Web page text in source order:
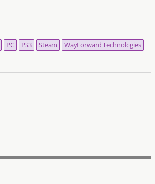
PC PS3 Steam
WayForward Technologies